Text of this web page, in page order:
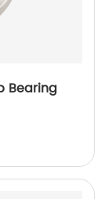
Bearing